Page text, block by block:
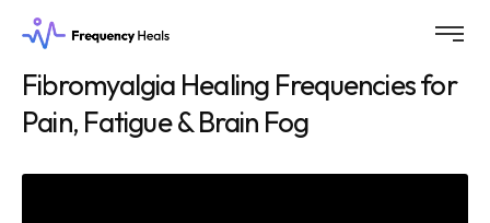
Fibromyalgia Healing Frequencies for
Pain, Fatigue & Brain Fog